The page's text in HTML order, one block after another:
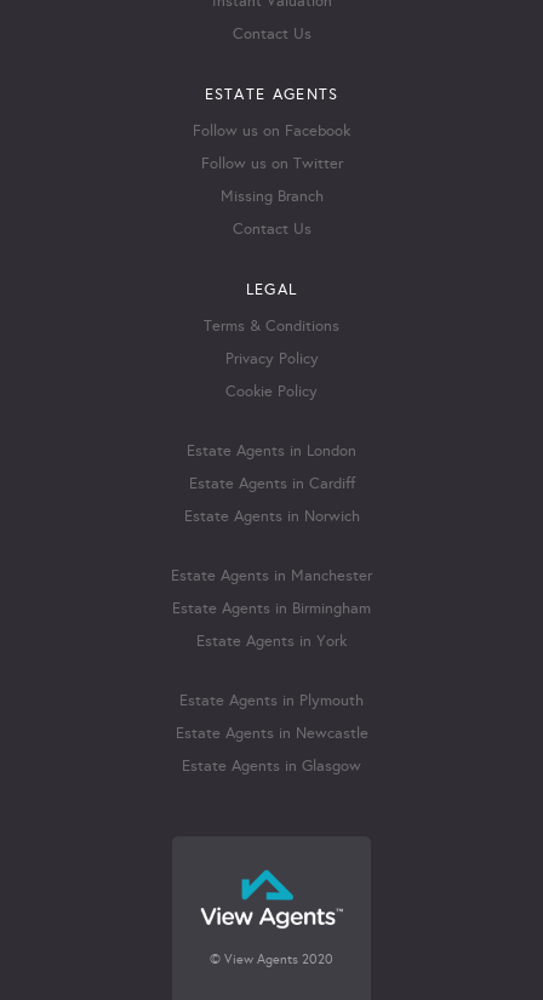
Contact Us
ESTATE AGENTS
Follow us on Facebook
Follow us on Twitter
Missing Branch
Contact Us
LEGAL
Terms & Conditions
Privacy Policy
Cookie Policy
Estate Agents in London
Estate Agents in Cardiff
Estate Agents in Norwich
Estate Agents in Manchester
Estate Agents in Birmingham
Estate Agents in York
Estate Agents in Plymouth
Estate Agents in Newcastle
Estate Agents in Glasgow
© View Agents 2020